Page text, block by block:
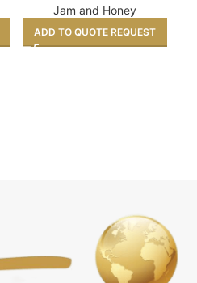
Jam and Honey
ADD TO QUOTE REQUEST